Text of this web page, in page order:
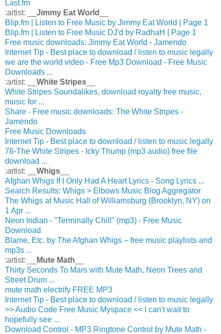
Last.fm
:artist: __ Jimmy Eat World
Blip.fm | Listen to Free Music by Jimmy Eat World | Page 1
Blip.fm | Listen to Free Music DJ'd by RadhaH | Page 1
Free music downloads: Jimmy Eat World - Jamendo
Internet Tip - Best place to download / listen to music legally
we are the world video - Free Mp3 Download - Free Music
Downloads ...
:artist: __ White Stripes
White Stripes Soundalikes, download royalty free music,
music for ...
Share - Free music downloads: The White Stripes -
Jamendo
Free Music Downloads
Internet Tip - Best place to download / listen to music legally
76-The White Stripes - Icky Thump (mp3 audio) free file
download ...
:artist: __ Whigs
Afghan Whigs If I Only Had A Heart Lyrics - Song Lyrics ...
Search Results: Whigs > Elbows Music Blog Aggregator
The Whigs at Music Hall of Williamsburg (Brooklyn, NY) on
1 Apr ...
Neon Indian - "Terminally Chill" (mp3) - Free Music
Download
Blame, Etc. by The Afghan Whigs – free music playlists and
mp3s ...
:artist: __
Mute Math
Thirty Seconds To Mars with Mute Math, Neon Trees and
Street Drum ...
mute math electrify FREE MP3
Internet Tip - Best place to download / listen to music legally
>> Audio Code Free Music Myspace << I can't wait to
hopefully see ...
Download Control - MP3 Ringtone Control by Mute Math -